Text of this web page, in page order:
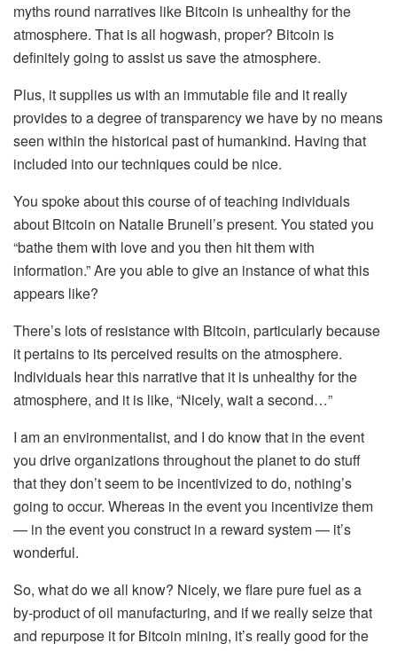
myths round narratives like Bitcoin is unhealthy for the
atmosphere. That is all hogwash, proper? Bitcoin is
definitely going to assist us save the atmosphere.
Plus, it supplies us with an immutable file and it really
provides to a degree of transparency we have by no means
seen within the historical past of humankind. Having that
included into our techniques could be nice.
You spoke about this course of of teaching individuals
about Bitcoin on Natalie Brunell’s present. You stated you
“bathe them with love and you then hit them with
information.” Are you able to give an instance of what this
appears like?
There’s lots of resistance with Bitcoin, particularly because
it pertains to its perceived results on the atmosphere.
Individuals hear this narrative that it is unhealthy for the
atmosphere, and it is like, “Nicely, wait a second…”
I am an environmentalist, and I do know that in the event
you drive organizations throughout the planet to do stuff
that they don’t seem to be incentivized to do, nothing’s
going to occur. Whereas in the event you incentivize them
— in the event you construct in a reward system — it’s
wonderful.
So, what do we all know? Nicely, we flare pure fuel as a
by-product of oil manufacturing, and if we really seize that
and repurpose it for Bitcoin mining, it’s really good for the